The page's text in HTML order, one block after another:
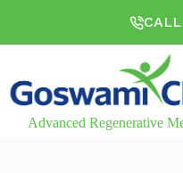
Advanced Regenerative